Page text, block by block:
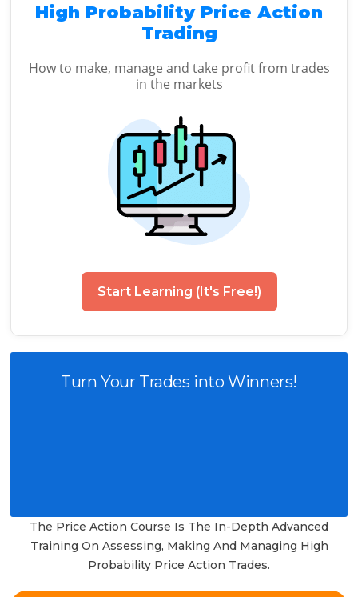
High Probability Price Action
Trading
How to make, manage and take profit from trades
in the markets
Start Learning (It's Free!)
Turn Your Trades into Winners!
The Price Action Course Is The In-Depth Advanced
Training On Assessing, Making And Managing High
Probability Price Action Trades.